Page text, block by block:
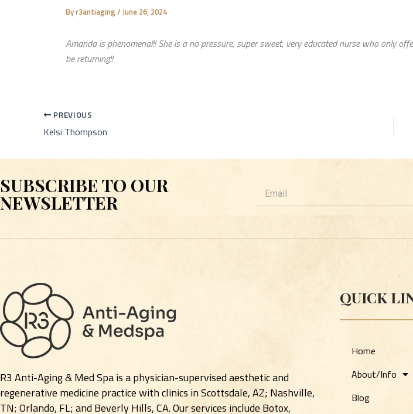
Byr3antiaging/ June 26, 2024
Amanda is phenomenal!! She is a no pressure, super sweet, very educated nurse who only
be returning!!
PREVIOUS
Kelsi Thompson
SUBSCRIBE TO OUR
NEWSLETTER
R3 Anti-Aging & Med Spa is a physician-supervised aesthetic and
regenerative medicine practice with clinics in Scottsdale, AZ; Nashville,
TN; Orlando, FL; and Beverly Hills, CA. Our services include Botox,
QUICK
Home
About/Info
Blog